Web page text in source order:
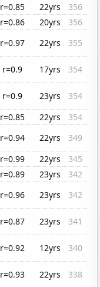
r=0.85 22yrs
356
r=0.86 20yrs
356
r=0.97 22yrs
355
r=0.9 17yrs
354
r=0.9 23yrs
354
r=0.85 22yrs
354
r=0.94 22yrs
349
r=0.99 22yrs
345
r=0.89 23yrs
342
r=0.96 23yrs
342
r=0.87 23yrs
341
r=0.92 12yrs
340
r=0.93 22yrs
338